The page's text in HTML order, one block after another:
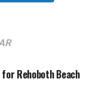
for Rehoboth Beach